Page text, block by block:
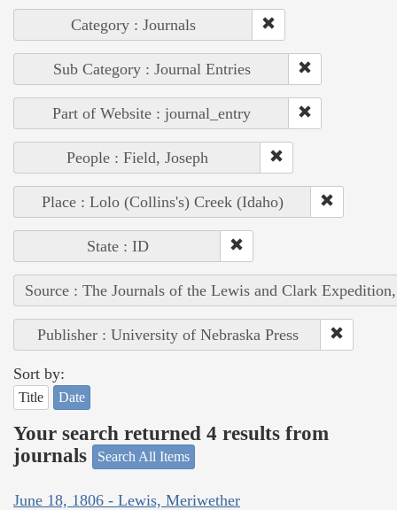
Category : Journals
Sub Category : Journal Entries
Part of Website : journal_entry
People : Field, Joseph
Place : Lolo (Collins's) Creek (Idaho)
State : ID
Source : The Journals of the Lewis and Clark
Publisher : University of Nebraska Press
Sort by:
Title Date
Your search returned 4 results from
journals
Search All Items
June 18, 1806 - Lewis, Meriwether